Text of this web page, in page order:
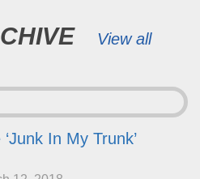
View all
In My Trunk’